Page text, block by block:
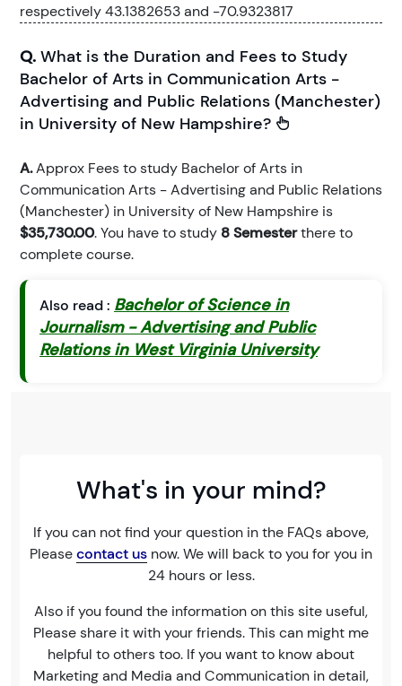
respectively 43.1382653 and -70.9323817
Q. What is the Duration and Fees to Study
Bachelor of Arts in Communication Arts -
Advertising and Public Relations (Manchester)
in University of New Hampshire?
A.Approx Fees to study Bachelor of Arts in
Communication Arts - Advertising and Public Relations
(Manchester) in University of New Hampshire is
$35,730.00. You have to study 8 Semesterthere to
complete course.
Also read : Bachelor of Science in
Journalism - Advertising and Public
Relations in West Virginia University
What's in your mind?
If you can not find your question in the FAQs above,
Pleasecontact us now. We will back to you for you in
24 hours or less.
Also if you found the information on this site useful,
Please share it with your friends. This can might me
helpful to others too. If you want to know about
Marketing and Media and Communication in detail,